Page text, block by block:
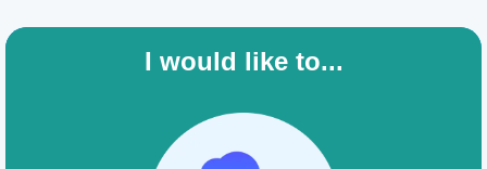
I would like to...